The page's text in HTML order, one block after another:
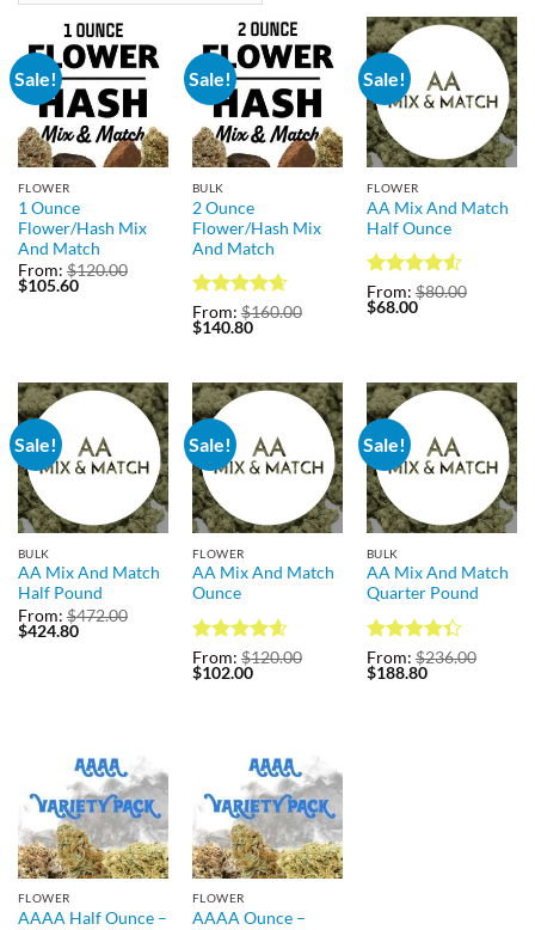
Sale!
FLOWER
1 Ounce
Flower/Hash Mix
And Match
From:$120.00
Original
$105.60Current
Sale!
BULK
2 Ounce
Flower/Hash Mix
And Match
Rated4.67
out of 5
From:$160.00
Original
$140.80Current
Sale!
FLOWER
AA Mix And Match
Half Ounce
Rated4.5
out of 5
From:$80.00
Original
$68.00Current
Sale!
BULK
AA Mix And Match
Half Pound
From:$472.00
Original
$424.80Current
Sale!
FLOWER
AA Mix And Match
Ounce
Rated4.57
out of 5
From:$120.00
Original
$102.00Current
Sale!
BULK
AA Mix And Match
Quarter Pound
Rated
4.31out
From:$236.00
Original
$188.80Current
FLOWER
AAAA Half Ounce –
FLOWER
AAAA Ounce –